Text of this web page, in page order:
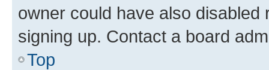
owner could have also
signing up. Contact a board
Top